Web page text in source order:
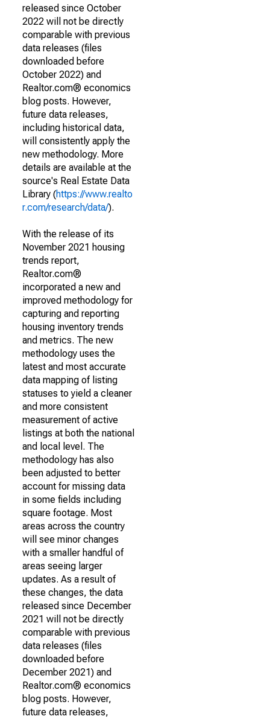
released since October
2022 will not be directly
comparable with previous
data releases (files
downloaded before
October 2022) and
Realtor.com® economics
blog posts. However,
future data releases,
including historical data,
will consistently apply the
new methodology. More
details are available at the
source's Real Estate Data
Library (https://www.realto
r.com/research/data/).
With the release of its
November 2021 housing
trends report,
Realtor.com®
incorporated a new and
improved methodology for
capturing and reporting
housing inventory trends
and metrics. The new
methodology uses the
latest and most accurate
data mapping of listing
statuses to yield a cleaner
and more consistent
measurement of active
listings at both the national
and local level. The
methodology has also
been adjusted to better
account for missing data
in some fields including
square footage. Most
areas across the country
will see minor changes
with a smaller handful of
areas seeing larger
updates. As a result of
these changes, the data
released since December
2021 will not be directly
comparable with previous
data releases (files
downloaded before
December 2021) and
Realtor.com® economics
blog posts. However,
future data releases,